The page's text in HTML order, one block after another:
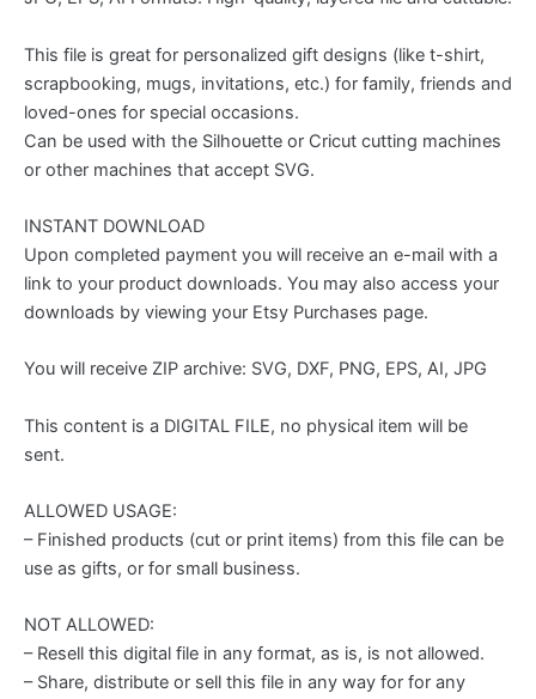
This file is great for personalized gift designs (like t-shirt,
scrapbooking, mugs, invitations, etc.) for family, friends and
loved-ones for special occasions.
Can be used with the Silhouette or Cricut cutting machines
or other machines that accept SVG.
INSTANT DOWNLOAD
Upon completed payment you will receive an e-mail with a
link to your product downloads. You may also access your
downloads by viewing your Etsy Purchases page.
You will receive ZIP archive: SVG, DXF, PNG, EPS, AI, JPG
This content is a DIGITAL FILE, no physical item will be
sent.
ALLOWED USAGE:
– Finished products (cut or print items) from this file can be
use as gifts, or for small business.
NOT ALLOWED:
– Resell this digital file in any format, as is, is not allowed.
– Share, distribute or sell this file in any way for for any